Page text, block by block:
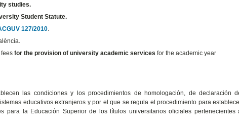
studies.
Student Statute.
127/2010
feesfor the provision of university academic services for the academic year
las condiciones y los procedimientos de homologación, de declaración
educativos extranjeros y por el que se regula el procedimiento para
la Educación Superior de los títulos universitarios oficiales pertenecientes